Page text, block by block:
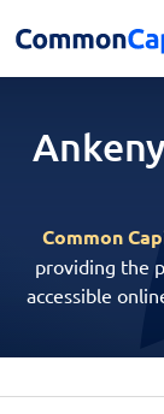
Common
providing the
accessible